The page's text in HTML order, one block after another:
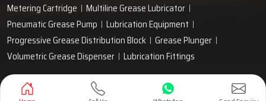
Metering Cartridge
Multiline Grease Lubricator
Pneumatic Grease Pump
Lubrication Equipment
Progressive Grease Distribution Block
Grease Plunger
Volumetric Grease Dispenser
Lubrication Fittings
Designed & Promoted byLead Sure Media